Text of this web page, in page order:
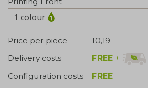
1 colour
Price per piece
10,19
Delivery costs
FREE +
Configuration costs
FREE